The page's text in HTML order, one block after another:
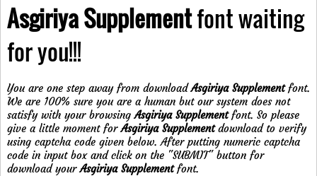
Asgiriya Supplementfont waiting
for you!!!
You are one step away from downloadAsgiriya Supplementfont.
We are 100% sure you are a human but our system does not
satisfy with your browsingAsgiriya Supplementfont. So please
give a little moment forAsgiriya Supplementdownload to verify
using captcha code given below. After putting numeric captcha
code in input box and click on the "SUBMIT" button for
download yourAsgiriya Supplementfont.